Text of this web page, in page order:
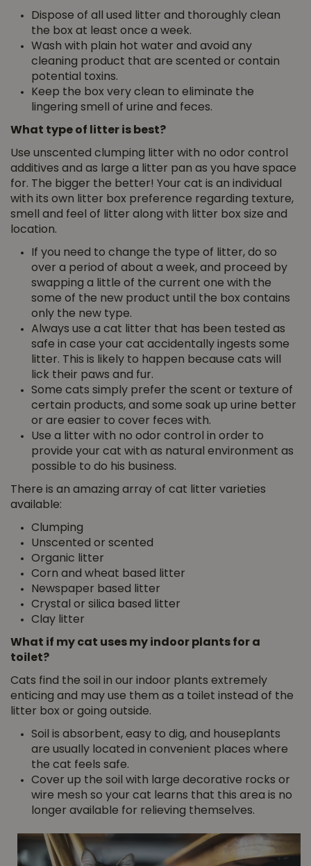
Dispose of all used litter and thoroughly clean
the box at least once a week.
Wash with plain hot water and avoid any
cleaning product that are scented or contain
potential toxins.
Keep the box very clean to eliminate the
lingering smell of urine and feces.
What type of litter is best?
Use unscented clumping litter with no odor control
additives and as large a litter pan as you have space
for. The bigger the better! Your cat is an individual
with its own litter box preference regarding texture,
smell and feel of litter along with litter box size and
location.
If you need to change the type of litter, do so
over a period of about a week, and proceed by
swapping a little of the current one with the
some of the new product until the box contains
only the new type.
Always use a cat litter that has been tested as
safe in case your cat accidentally ingests some
litter. This is likely to happen because cats will
lick their paws and fur.
Some cats simply prefer the scent or texture of
certain products, and some soak up urine better
or are easier to cover feces with.
Use a litter with no odor control in order to
provide your cat with as natural environment as
possible to do his business.
There is an amazing array of cat litter varieties
available:
Clumping
Unscented or scented
Organic litter
Corn and wheat based litter
Newspaper based litter
Crystal or silica based litter
Clay litter
What if my cat uses my indoor plants for a
toilet?
Cats find the soil in our indoor plants extremely
enticing and may use them as a toilet instead of the
litter box or going outside.
Soil is absorbent, easy to dig, and houseplants
are usually located in convenient places where
the cat feels safe.
Cover up the soil with large decorative rocks or
wire mesh so your cat learns that this area is no
longer available for relieving themselves.